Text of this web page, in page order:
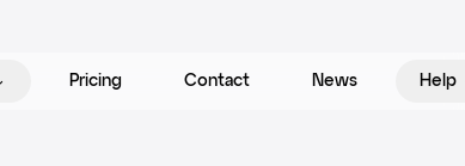
Pricing Contact News Help